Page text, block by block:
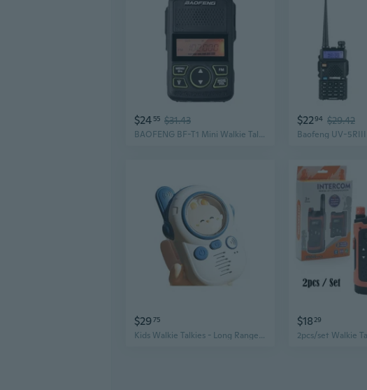
$24 55 $31.43
BAOFENG BF-T1 Mini Walkie Talkie | USB Rechargeable & Ultra-Compact Handheld Radio
$2294 $29.42
$2975
Kids Walkie Talkies - Long Range Wireless Intercom for Family Fun & Early Learning
$18 29